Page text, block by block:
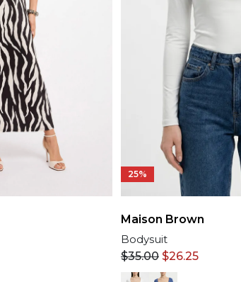
25%
Maison Brown
Bodysuit
$35.00 $26.25